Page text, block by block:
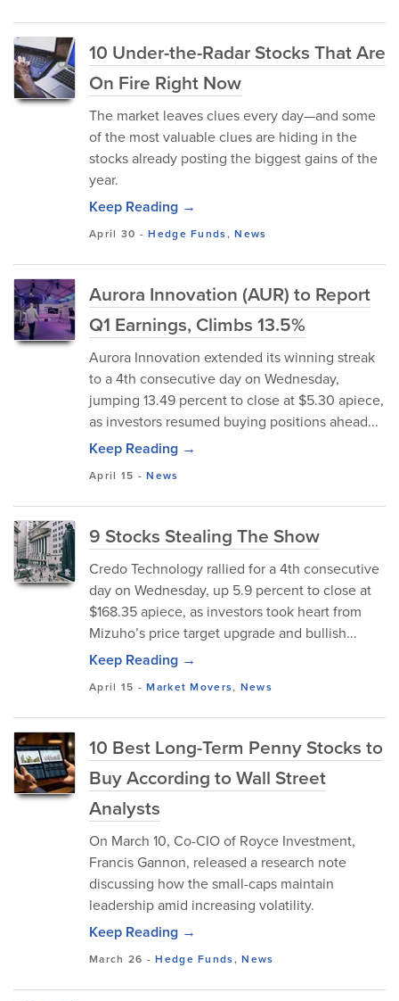
10 Under-the-Radar Stocks That Are
On Fire Right Now
The market leaves clues every day—and some
of the most valuable clues are hiding in the
stocks already posting the biggest gains of the
year.
Keep Reading →
April 30 -Hedge Funds,News
Aurora Innovation (AUR) to Report
Q1 Earnings, Climbs 13.5%
Aurora Innovation extended its winning streak
to a 4th consecutive day on Wednesday,
jumping 13.49 percent to close at $5.30 apiece,
as investors resumed buying positions ahead...
Keep Reading →
April 15 -News
9 Stocks Stealing The Show
Credo Technology rallied for a 4th consecutive
day on Wednesday, up 5.9 percent to close at
$168.35 apiece, as investors took heart from
Mizuho’s price target upgrade and bullish...
Keep Reading →
April 15 -Market Movers, News
10 Best Long-Term Penny Stocks to
Buy According to Wall Street
Analysts
​On March 10, Co-CIO of Royce Investment,
Francis Gannon, released a research note
discussing how the small-caps maintain
leadership amid increasing volatility.
Keep Reading →
March 26 -Hedge Funds,News